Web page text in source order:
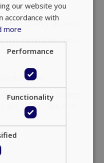
driving distance
min driving distance
min driving distance
650 m
15 min driving
dist. | Platis Gialos 10
our website you
accordance with
more
Performance
Functionality